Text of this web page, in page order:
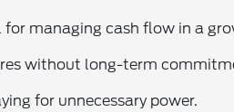
managing cash flow in a
without long-term
for unnecessary power.